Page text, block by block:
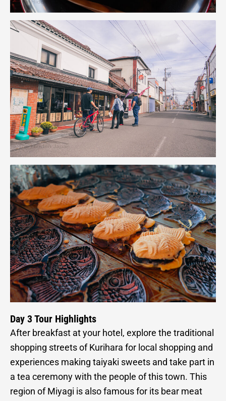
Day 3 Tour Highlights
After breakfast at your hotel, explore the traditional
shopping streets of Kurihara for local shopping and
experiences making taiyaki sweets and take part in
a tea ceremony with the people of this town. This
region of Miyagi is also famous for its bear meat